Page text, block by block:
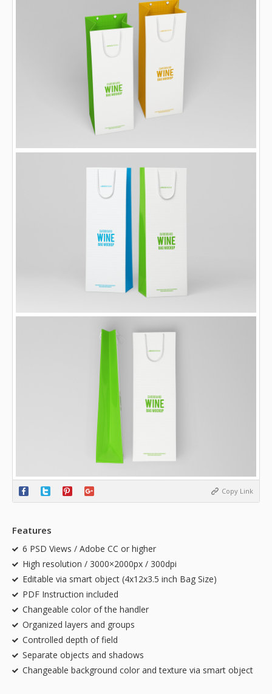
Copy Link
Features
6 PSD Views / Adobe CC or higher
High resolution / 3000×2000px / 300dpi
Editable via smart object (4x12x3.5 inch Bag Size)
PDF Instruction included
Changeable color of the handler
Organized layers and groups
Controlled depth of field
Separate objects and shadows
Changeable background color and texture via smart object